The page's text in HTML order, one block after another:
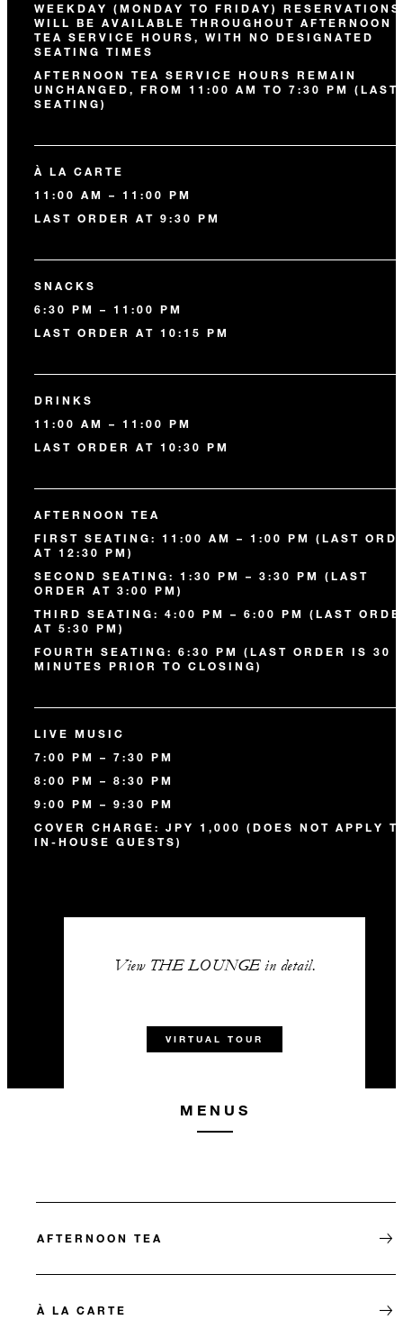
WEEKDAY (MONDAY TO FRIDAY) RESERVATIONS
WILL BE AVAILABLE THROUGHOUT AFTERNOON
TEA SERVICE HOURS, WITH NO DESIGNATED
SEATING TIMES
AFTERNOON TEA SERVICE HOURS REMAIN
UNCHANGED, FROM 11:00 AM TO 7:30 PM (LAST
SEATING)
À LA CARTE
11:00 AM – 11:00 PM
LAST ORDER AT 9:30 PM
SNACKS
6:30 PM – 11:00 PM
LAST ORDER AT 10:15 PM
DRINKS
11:00 AM – 11:00 PM
LAST ORDER AT 10:30 PM
AFTERNOON TEA
FIRST SEATING: 11:00 AM – 1:00 PM (LAST
AT 12:30 PM)
SECOND SEATING: 1:30 PM – 3:30 PM (LAST
ORDER AT 3:00 PM)
THIRD SEATING: 4:00 PM – 6:00 PM (LAST
AT 5:30 PM)
FOURTH SEATING: 6:30 PM (LAST ORDER IS 30
MINUTES PRIOR TO CLOSING)
LIVE MUSIC
7:00 PM – 7:30 PM
8:00 PM – 8:30 PM
9:00 PM – 9:30 PM
COVER CHARGE: JPY 1,000 (DOES NOT APPLY
IN-HOUSE GUESTS)
View THE LOUNGE in detail.
VIRTUAL TOUR
MENUS
AFTERNOON TEA
À LA CARTE